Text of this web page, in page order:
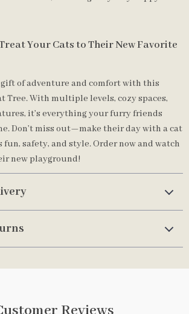
Your Cats to Their New Favorite
of adventure and comfort with this
Tree. With multiple levels, cozy spaces,
it’s everything your furry friends
Don’t miss out—make their day with a cat
safety, and style. Order now and watch
new playground!